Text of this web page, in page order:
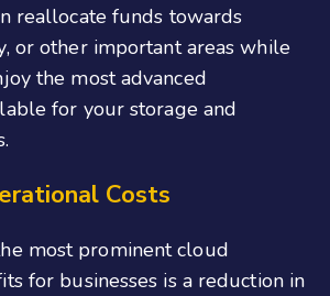
reallocate funds towards
or other important areas while
the most advanced
for your storage and
Costs
most prominent cloud
for businesses is a reduction in